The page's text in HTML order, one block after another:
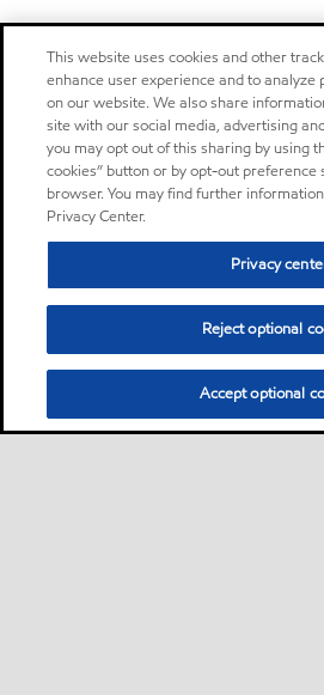
This website uses cookies and other
enhance user experience and to
on our website. We also share
site with our social media, advertising
you may opt out of this sharing by using
cookies” button or by opt-out preference
browser. You may find further
Privacy Center.
Privacy
Reject optional
Accept optional